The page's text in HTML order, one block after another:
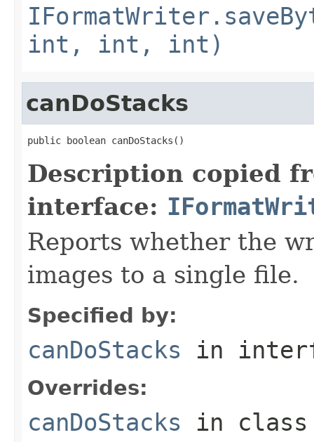
int, int, int)
canDoStacks
public boolean canDoStacks()
Description copied
interface:
Reports whether the
images to a single file.
Specified by:
canDoStacks in
Overrides:
canDoStacks in